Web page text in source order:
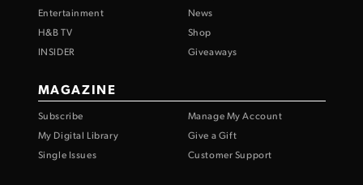
Entertainment
News
H&B TV
Shop
INSIDER
Giveaways
MAGAZINE
Subscribe
Manage My Account
My Digital Library
Give a Gift
Single Issues
Customer Support